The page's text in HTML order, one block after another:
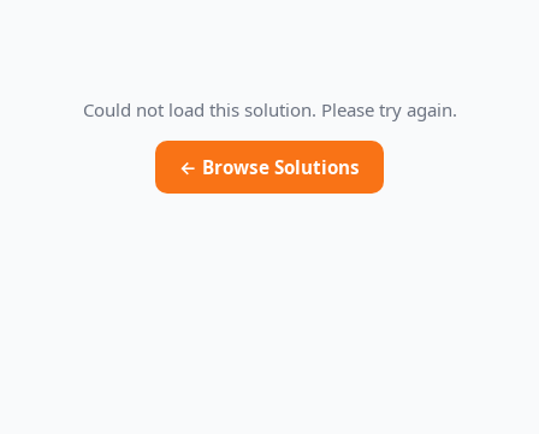
Could not load this solution. Please try again.
← Browse Solutions